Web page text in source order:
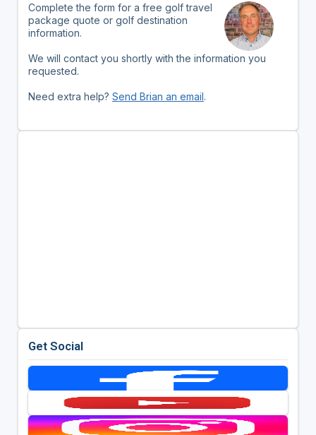
Complete the form for a free golf travel
package quote or golf destination
information.
We will contact you shortly with the information you
requested.
Need extra help? Send Brian an email.
Get Social